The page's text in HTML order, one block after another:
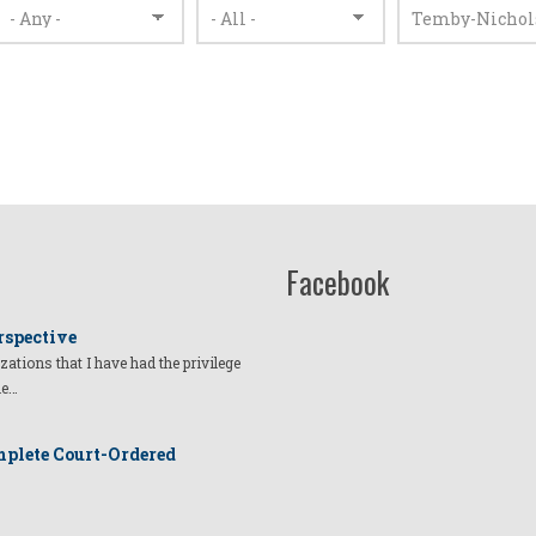
that I have had the privilege
Court-Ordered
Facebook